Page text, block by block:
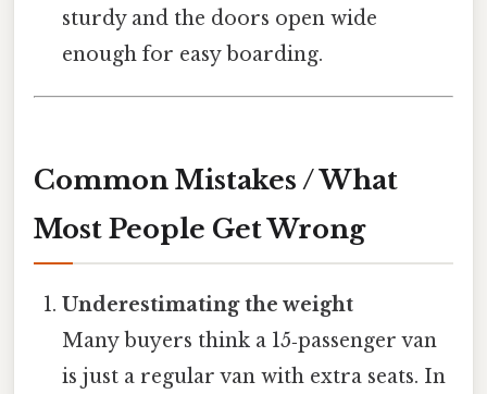
sturdy and the doors open wide
enough for easy boarding.
Common Mistakes / What
Most People Get Wrong
Underestimating the weight
Many buyers think a 15‑passenger van
is just a regular van with extra seats. In